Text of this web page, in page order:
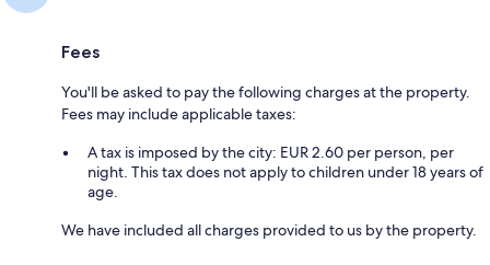
Fees
You'll be asked to pay the following charges at the property.
Fees may include applicable taxes:
A tax is imposed by the city: EUR 2.60 per person, per
night. This tax does not apply to children under 18 years of
age.
We have included all charges provided to us by the property.